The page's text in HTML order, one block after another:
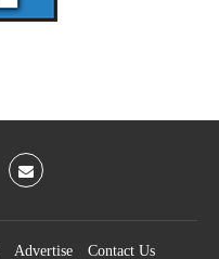
Advertise Contact Us